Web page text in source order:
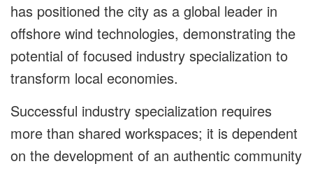
has positioned the city as a global leader in
offshore wind technologies, demonstrating the
potential of focused industry specialization to
transform local economies.
Successful industry specialization requires
more than shared workspaces; it is dependent
on the development of an authentic community